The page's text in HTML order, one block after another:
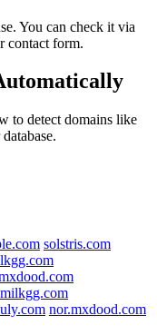
You can check it via
contact form.
to detect domains like
solstris.com
nor.mxdood.com